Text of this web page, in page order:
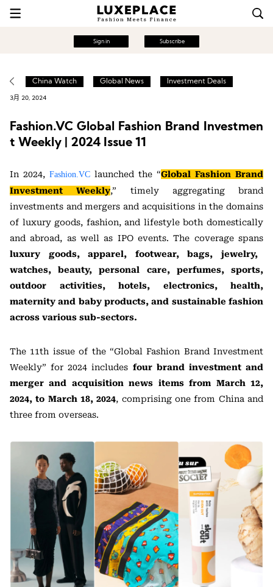
Sign in Subscribe
China Watch Global News Investment Deals
3月 20, 2024
Fashion.VC Global Fashion Brand Investmen
t Weekly | 2024 Issue 11
In 2024, Fashion.VC launched the “Global Fashion Brand
Investment Weekly,” timely aggregating brand
investments and mergers and acquisitions in the domains
of luxury goods, fashion, and lifestyle both domestically
and abroad, as well as IPO events. The coverage spans
luxury goods, apparel, footwear, bags, jewelry,
watches, beauty, personal care, perfumes, sports,
outdoor activities, hotels, electronics, health,
maternity and baby products, and sustainable fashion
across various sub-sectors.
The 11th issue of the “Global Fashion Brand Investment
Weekly” for 2024 includes four brand investment and
merger and acquisition news items from March 12,
2024, to March 18, 2024, comprising one from China and
three from overseas.